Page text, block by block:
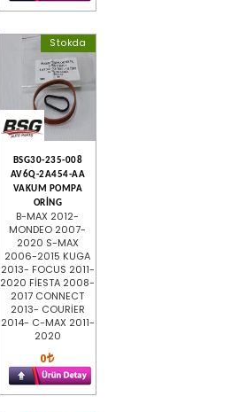
Stokda
BSG30-235-008
AV6Q-2A454-AA
VAKUM POMPA
ORİNG
B-MAX 2012-
MONDEO 2007-
2020 S-MAX
2006-2015 KUGA
2013- FOCUS 2011-
2020 FİESTA 2008-
2017 CONNECT
2013- COURİER
2014- C-MAX 2011-
2020
0